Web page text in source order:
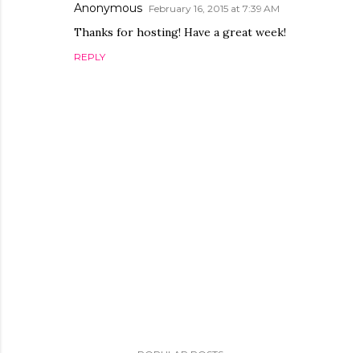
Anonymous February 16, 2015 at 7:39 AM
Thanks for hosting! Have a great week!
REPLY